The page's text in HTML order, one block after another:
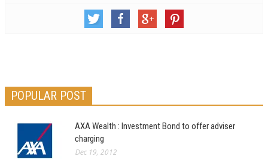
POPULAR POST
AXA Wealth : Investment Bond to offer adviser
charging
Dec 19, 2012